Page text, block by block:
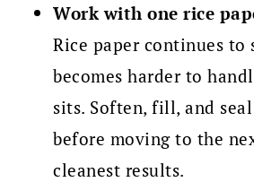
Work with one rice
Rice paper continues to
becomes harder to
sits. Soften, fill, and
before moving to the
cleanest results.